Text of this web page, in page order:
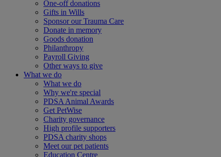
One-off donations
Gifts in Wills
Sponsor our Trauma Care
Donate in memory
Goods donation
Philanthropy
Payroll Giving
Other ways to give
What we do
What we do
Why we're special
PDSA Animal Awards
Get PetWise
Charity governance
High profile supporters
PDSA charity shops
Meet our pet patients
Education Centre